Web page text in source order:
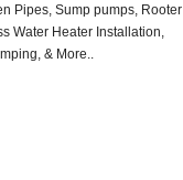
Pipes, Sump pumps, Rooter
Water Heater Installation,
& More..